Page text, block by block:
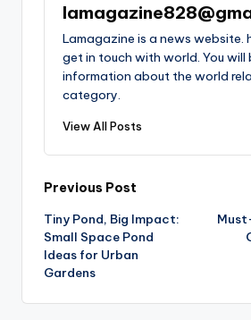
Lamagazine is a news website.
get in touch with world. You
information about the world
category.
View All Posts
Post
navigation
Previous Post
Tiny Pond, Big Impact:
Small Space Pond
Ideas for Urban
Gardens